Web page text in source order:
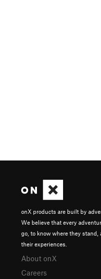
onX products are built by
We believe that every
go, to know where they stand,
their experiences.
About onX
Careers